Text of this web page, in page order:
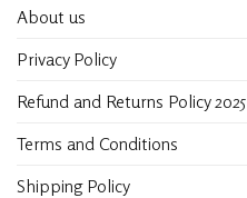
About us
Privacy Policy
Refund and Returns Policy 2025
Terms and Conditions
Shipping Policy